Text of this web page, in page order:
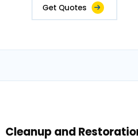
Get Quotes
Cleanup and